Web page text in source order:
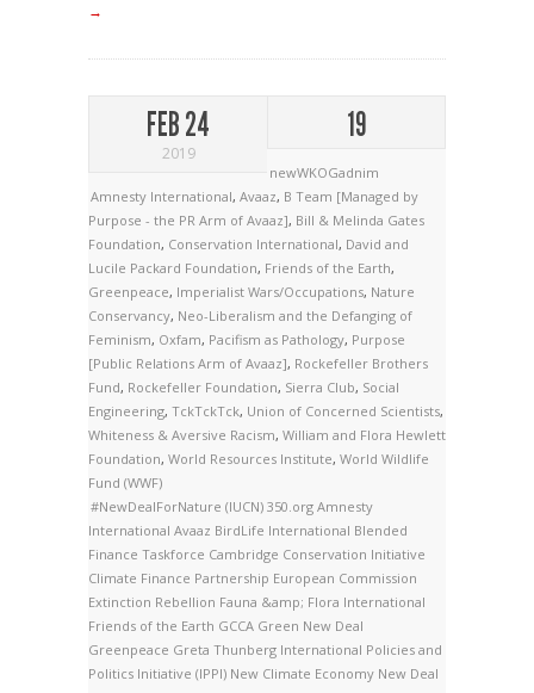
→
FEB 24
2019
19
newWKOGadnim
Amnesty International, Avaaz, B Team [Managed by
Purpose - the PR Arm of Avaaz], Bill & Melinda Gates
Foundation, Conservation International, David and
Lucile Packard Foundation, Friends of the Earth,
Greenpeace, Imperialist Wars/Occupations, Nature
Conservancy, Neo-Liberalism and the Defanging of
Feminism, Oxfam, Pacifism as Pathology, Purpose
[Public Relations Arm of Avaaz], Rockefeller Brothers
Fund, Rockefeller Foundation, Sierra Club, Social
Engineering, TckTckTck, Union of Concerned Scientists,
Whiteness & Aversive Racism, William and Flora Hewlett
Foundation, World Resources Institute, World Wildlife
Fund (WWF)
#NewDealForNature (IUCN) 350.org Amnesty
International Avaaz BirdLife International Blended
Finance Taskforce Cambridge Conservation Initiative
Climate Finance Partnership European Commission
Extinction Rebellion Fauna &amp; Flora International
Friends of the Earth GCCA Green New Deal
Greenpeace Greta Thunberg International Policies and
Politics Initiative (IPPI) New Climate Economy New Deal